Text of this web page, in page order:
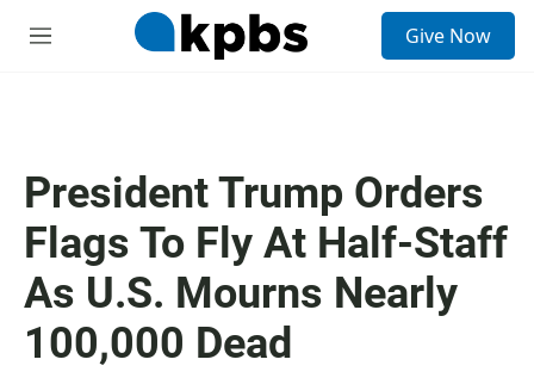
M
Give Now
President Trump Orders
Flags To Fly At Half-Staff
As U.S. Mourns Nearly
100,000 Dead